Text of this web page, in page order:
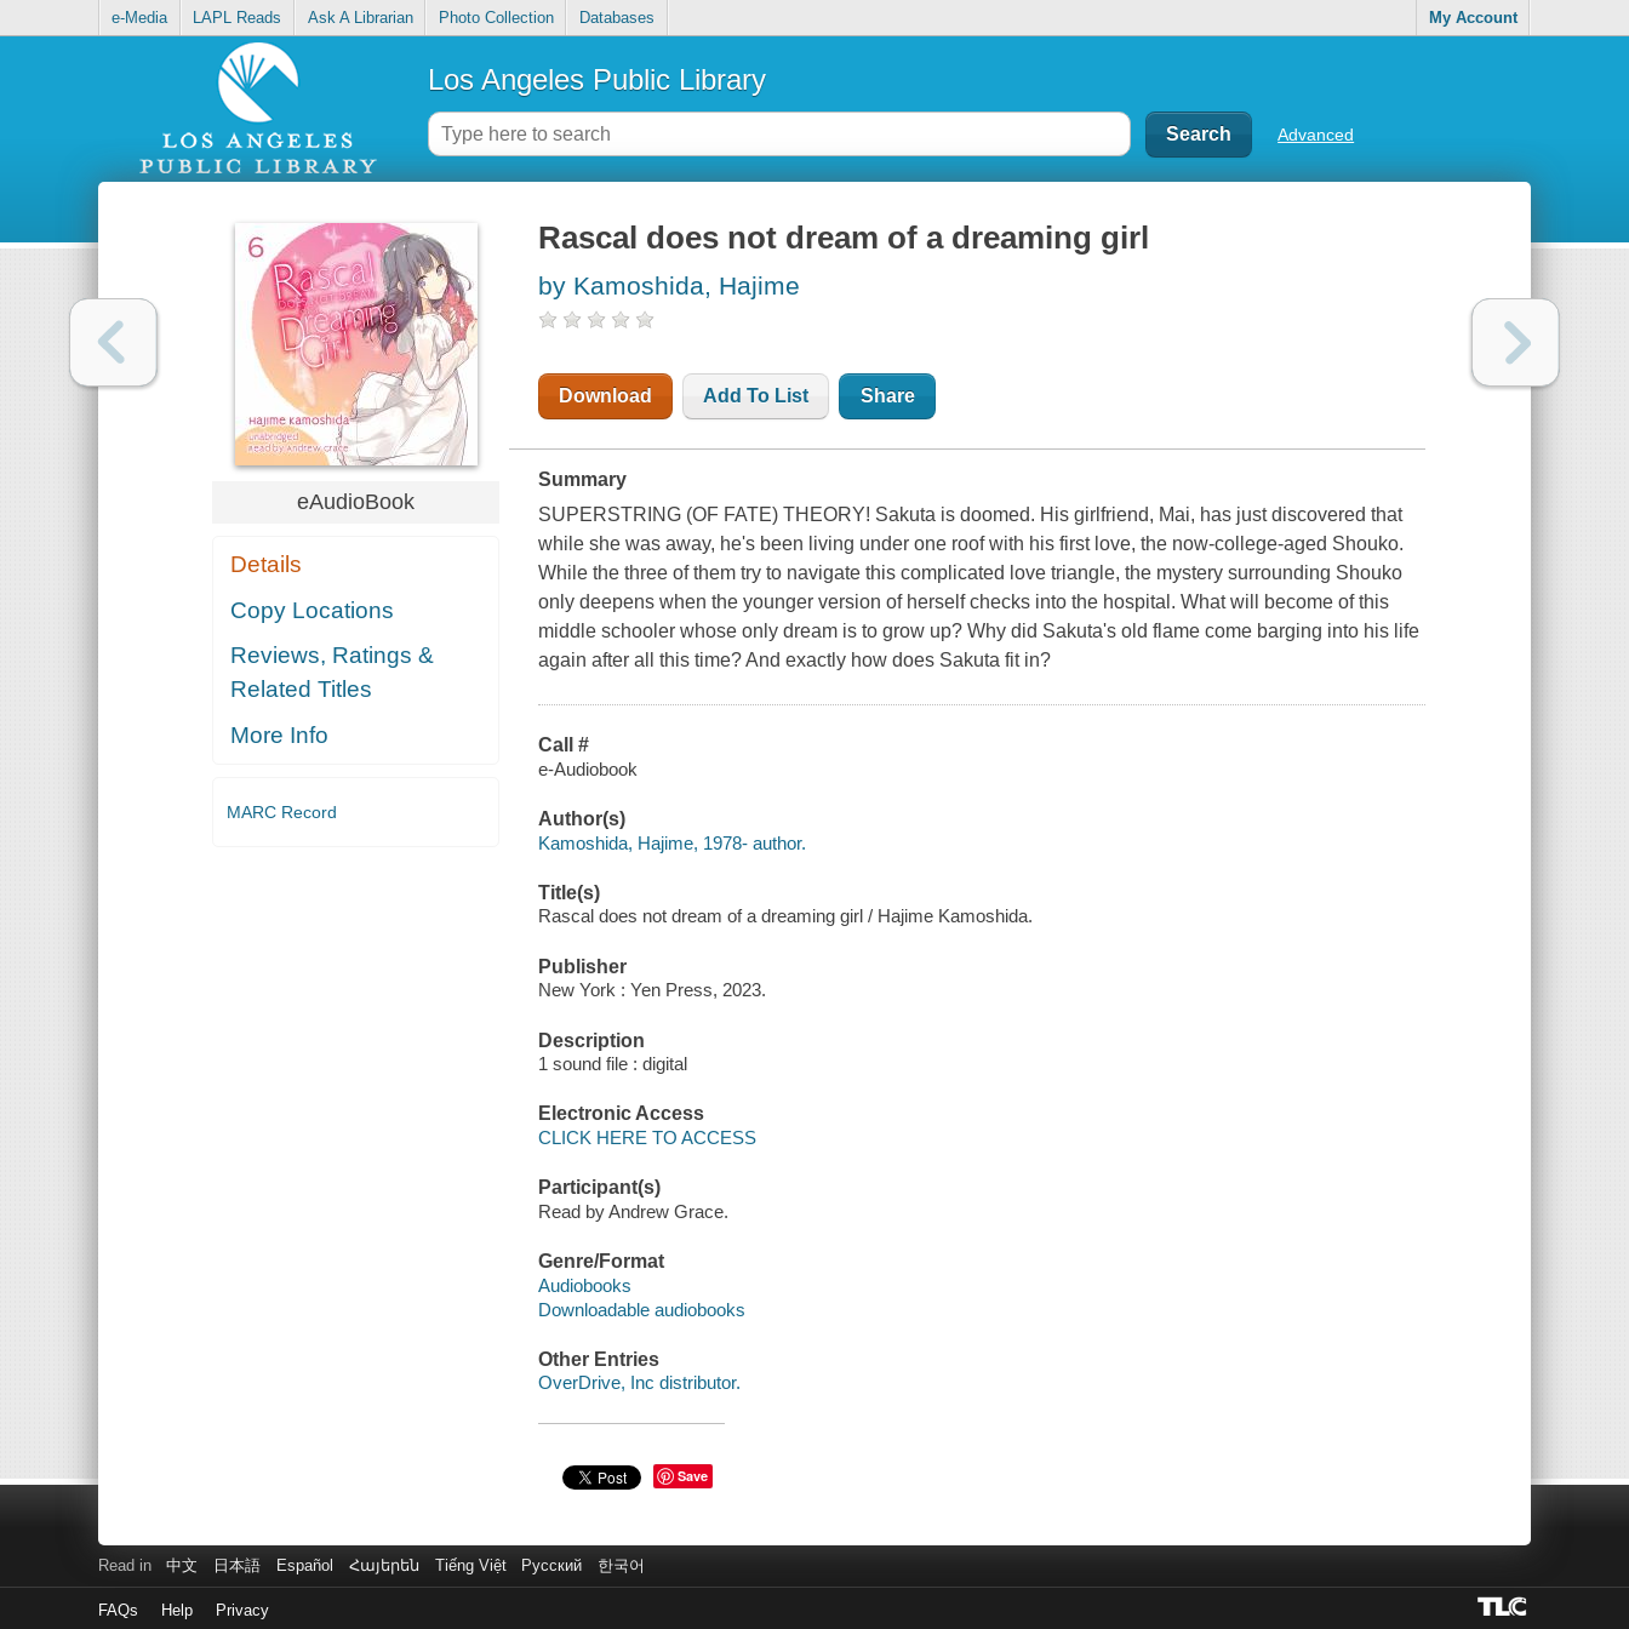
e-Media LAPL Reads Ask A Librarian Photo Collection Databases My Account
Los Angeles Public Library
Advanced
eAudioBook
Details
Copy Locations
Reviews, Ratings &
Related Titles
More Info
MARC Record
Rascal does not dream of a dreaming girl
by Kamoshida, Hajime
Download Add To List Share
Summary
SUPERSTRING (OF FATE) THEORY! Sakuta is doomed. His girlfriend, Mai, has just discovered that
while she was away, he's been living under one roof with his first love, the now-college-aged Shouko.
While the three of them try to navigate this complicated love triangle, the mystery surrounding Shouko
only deepens when the younger version of herself checks into the hospital. What will become of this
middle schooler whose only dream is to grow up? Why did Sakuta's old flame come barging into his life
again after all this time? And exactly how does Sakuta fit in?
Call #
e-Audiobook
Author(s)
Kamoshida, Hajime, 1978- author.
Title(s)
Rascal does not dream of a dreaming girl / Hajime Kamoshida.
Publisher
New York : Yen Press, 2023.
Description
1 sound file : digital
Electronic Access
CLICK HERE TO ACCESS
Participant(s)
Read by Andrew Grace.
Genre/Format
Audiobooks
Downloadable audiobooks
Other Entries
OverDrive, Inc distributor.
Save
Read in 中文 日本語 Español Հայերեն Tiếng Việt Русский 한국어
FAQs Help Privacy